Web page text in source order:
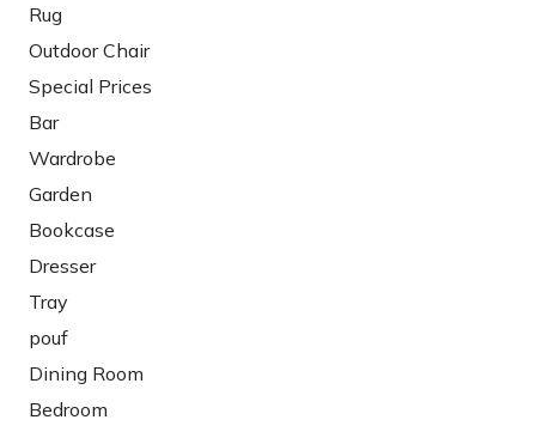
Rug
Outdoor Chair
Special Prices
Bar
Wardrobe
Garden
Bookcase
Dresser
Tray
pouf
Dining Room
Bedroom